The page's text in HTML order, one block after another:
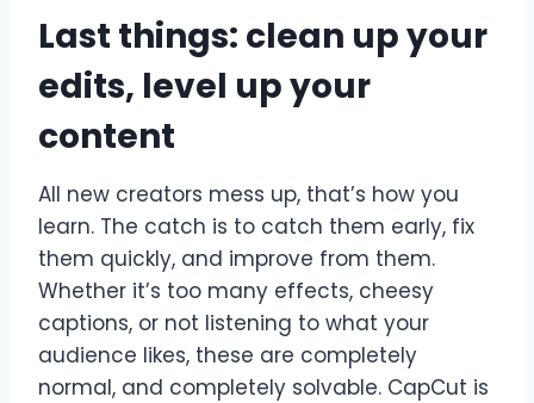
Last things: clean up your
edits, level up your
content
All new creators mess up, that’s how you
learn. The catch is to catch them early, fix
them quickly, and improve from them.
Whether it’s too many effects, cheesy
captions, or not listening to what your
audience likes, these are completely
normal, and completely solvable. CapCut is